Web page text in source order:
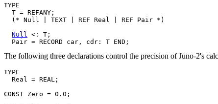
TYPE
  T = REFANY;
  (* Null | TEXT | REF Real | REF Pair *)
Null
<: T;
The following three declarations control the precision of Juno-2's
TYPE
  Real = REAL;
CONST Zero = 0.0;